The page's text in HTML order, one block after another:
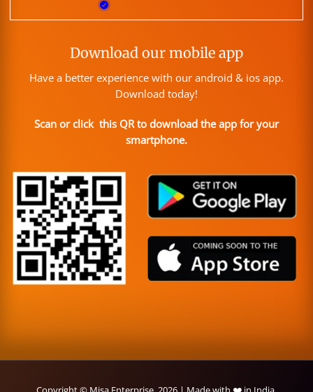
Download our mobile app
Have a better experience with our android & ios app.
Download today!
Scan or click this QR to download the app for your
smartphone.